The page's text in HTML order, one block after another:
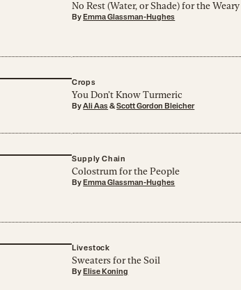
No Rest (Water, or Shade) for the Weary
By Emma Glassman-Hughes
Crops
You Don’t Know Turmeric
ByAli Aas&Scott Gordon Bleicher
Supply Chain
Colostrum for the People
By Emma Glassman-Hughes
Livestock
Sweaters for the Soil
By Elise Koning